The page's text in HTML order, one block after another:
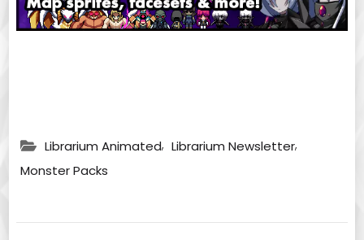
Librarium Animated, Librarium Newsletter,
Monster Packs